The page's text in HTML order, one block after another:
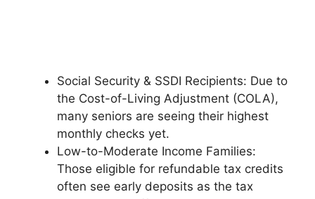
Social Security & SSDI Recipients: Due to
the Cost-of-Living Adjustment (COLA),
many seniors are seeing their highest
monthly checks yet.
Low-to-Moderate Income Families:
Those eligible for refundable tax credits
often see early deposits as the tax